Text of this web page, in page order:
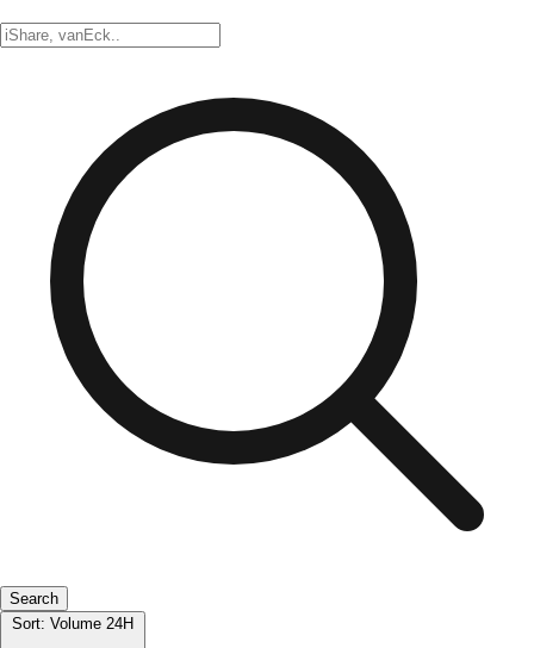
Search
Sort: Volume 24H